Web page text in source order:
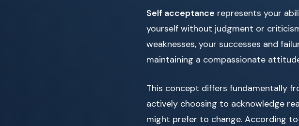
Self acceptance represents your
yourself without judgment or
weaknesses, your successes and
maintaining a compassionate
This concept differs fundamentally
actively choosing to acknowledge
might prefer to change. According to